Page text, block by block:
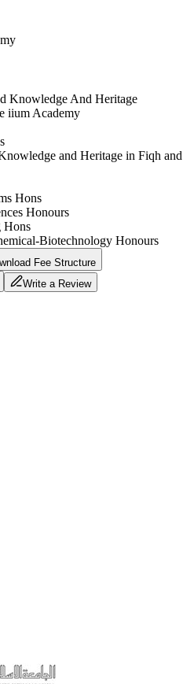
Knowledge And Heritage
iium Academy
and Heritage in Fiqh and
Hons
Honours
Hons
Biotechnology Honours
Fee Structure
Write a Review